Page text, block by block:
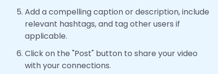
Add a compelling caption or description, include
relevant hashtags, and tag other users if
applicable.
Click on the "Post" button to share your video
with your connections.